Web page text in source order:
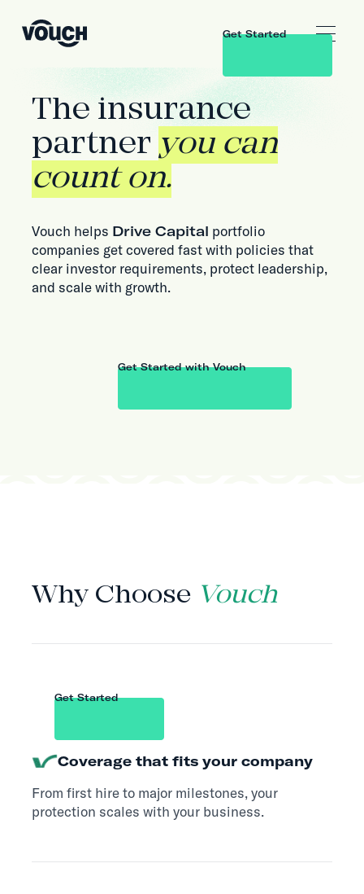
Get Started
The insurance
partner you can
count on.
Vouch helps Drive Capital portfolio
companies get covered fast with policies that
clear investor requirements, protect leadership,
and scale with growth.
Get Started with Vouch
Why Choose Vouch
Get Started
Coverage that fits your company
From first hire to major milestones, your
protection scales with your business.